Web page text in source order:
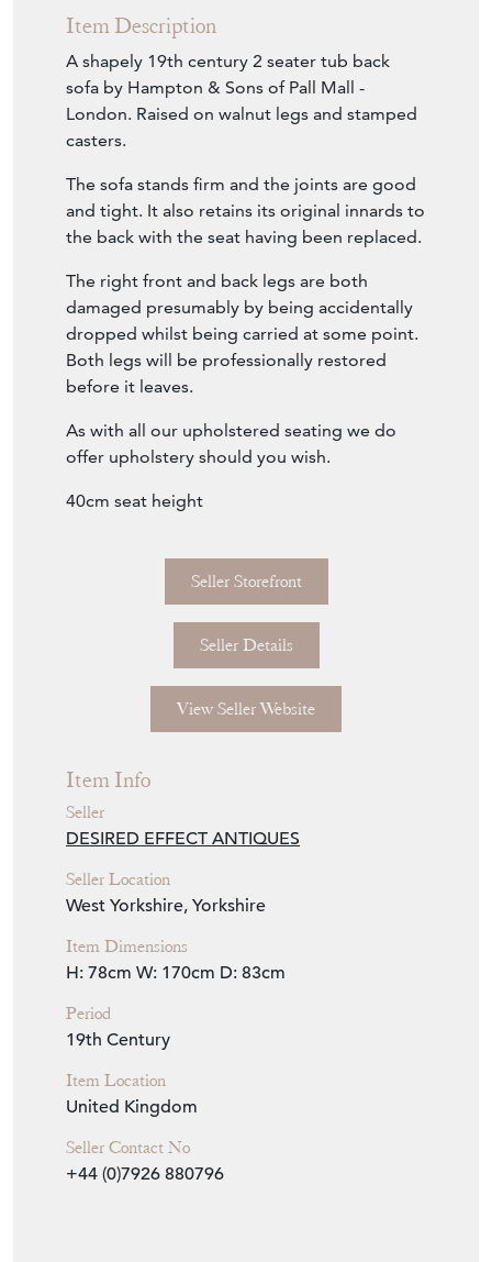
Item Description
A shapely 19th century 2 seater tub back
sofa by Hampton & Sons of Pall Mall -
London. Raised on walnut legs and stamped
casters.
The sofa stands firm and the joints are good
and tight. It also retains its original innards to
the back with the seat having been replaced.
The right front and back legs are both
damaged presumably by being accidentally
dropped whilst being carried at some point.
Both legs will be professionally restored
before it leaves.
As with all our upholstered seating we do
offer upholstery should you wish.
40cm seat height
Seller Storefront
Seller Details
View Seller Website
Item Info
Seller
DESIRED EFFECT ANTIQUES
Seller Location
West Yorkshire, Yorkshire
Item Dimensions
H: 78cm W: 170cm D: 83cm
Period
19th Century
Item Location
United Kingdom
Seller Contact No
+44 (0)7926 880796